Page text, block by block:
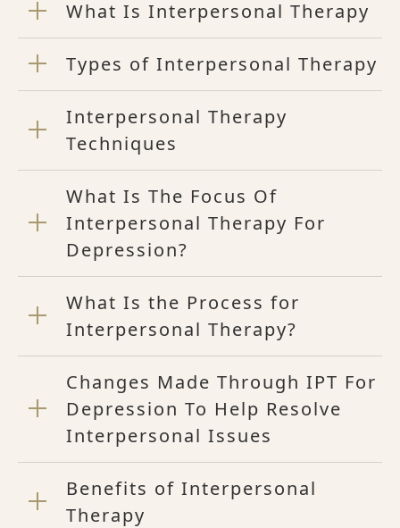
What Is Interpersonal Therapy
Types of Interpersonal Therapy
Interpersonal Therapy
Techniques
What Is The Focus Of
Interpersonal Therapy For
Depression?
What Is the Process for
Interpersonal Therapy?
Changes Made Through IPT For
Depression To Help Resolve
Interpersonal Issues
Benefits of Interpersonal
Therapy